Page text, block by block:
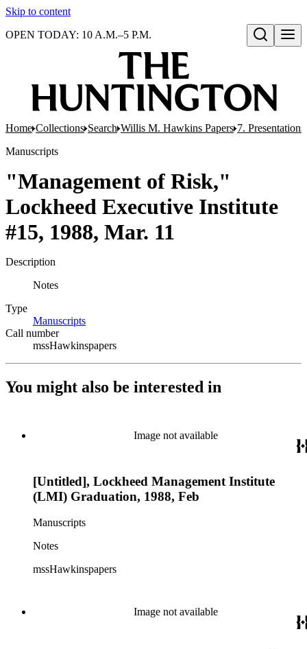
Skip to content
Open search
OPEN TODAY: 10 A.M.–5 P.M.
Home Collections Search Willis M. Hawkins Papers 7.
Manuscripts
"Management of Risk,"
Lockheed Executive Institute
#15, 1988, Mar. 11
Description
Notes
Type
Manuscripts
Call number
mssHawkinspapers
You might also be interested in
Image not available
[Untitled], Lockheed Management Institute
(LMI) Graduation, 1988, Feb
Manuscripts
Notes
mssHawkinspapers
Image not available